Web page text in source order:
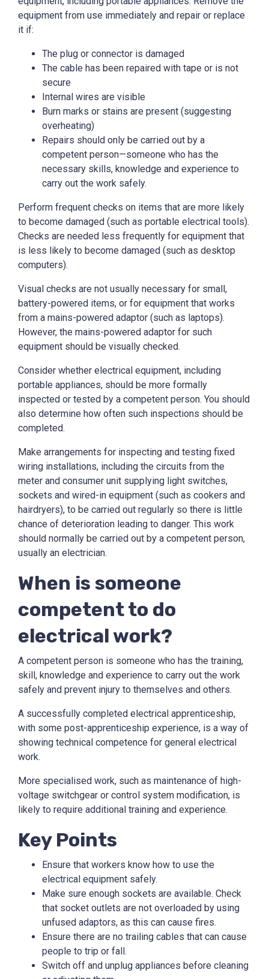
equipment from use immediately and repair or replace
it if:
The plug or connector is damaged
The cable has been repaired with tape or is not
secure
Internal wires are visible
Burn marks or stains are present (suggesting
overheating)
Repairs should only be carried out by a
competent person—someone who has the
necessary skills, knowledge and experience to
carry out the work safely.
Perform frequent checks on items that are more likely
to become damaged (such as portable electrical tools).
Checks are needed less frequently for equipment that
is less likely to become damaged (such as desktop
computers).
Visual checks are not usually necessary for small,
battery-powered items, or for equipment that works
from a mains-powered adaptor (such as laptops).
However, the mains-powered adaptor for such
equipment should be visually checked.
Consider whether electrical equipment, including
portable appliances, should be more formally
inspected or tested by a competent person. You should
also determine how often such inspections should be
completed.
Make arrangements for inspecting and testing fixed
wiring installations, including the circuits from the
meter and consumer unit supplying light switches,
sockets and wired-in equipment (such as cookers and
hairdryers), to be carried out regularly so there is little
chance of deterioration leading to danger. This work
should normally be carried out by a competent person,
usually an electrician.
When is someone
competent to do
electrical work?
A competent person is someone who has the training,
skill, knowledge and experience to carry out the work
safely and prevent injury to themselves and others.
A successfully completed electrical apprenticeship,
with some post-apprenticeship experience, is a way of
showing technical competence for general electrical
work.
More specialised work, such as maintenance of high-
voltage switchgear or control system modification, is
likely to require additional training and experience.
Key Points
Ensure that workers know how to use the
electrical equipment safely.
Make sure enough sockets are available. Check
that socket outlets are not overloaded by using
unfused adaptors, as this can cause fires.
Ensure there are no trailing cables that can cause
people to trip or fall.
Switch off and unplug appliances before cleaning